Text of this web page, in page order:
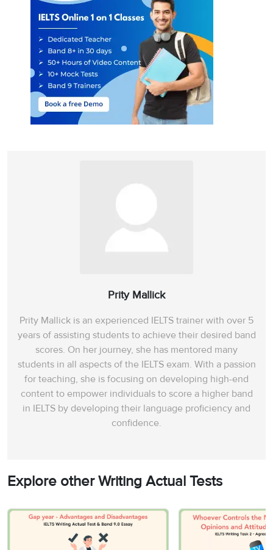
Prity Mallick
Prity Mallick is an experienced IELTS trainer with over 5
years of assisting students to achieve their desired band
scores. On her journey, she has mentored many
students in all aspects of the IELTS exam. With a passion
for teaching, she is focusing on developing high-end
content to empower individuals to score a higher band
in IELTS by developing their language proficiency and
confidence.
Explore other Writing Actual Tests